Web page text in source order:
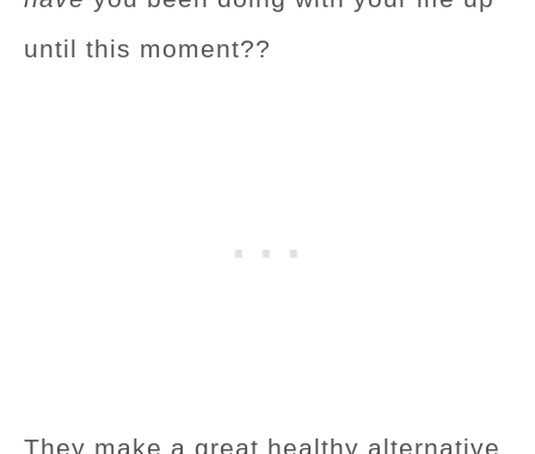
until this moment??
They make a great healthy alternative